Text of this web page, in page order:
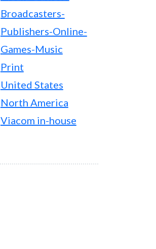
Broadcasters-
Publishers-Online-
Games-Music
Print
United States
North America
Viacom in-house